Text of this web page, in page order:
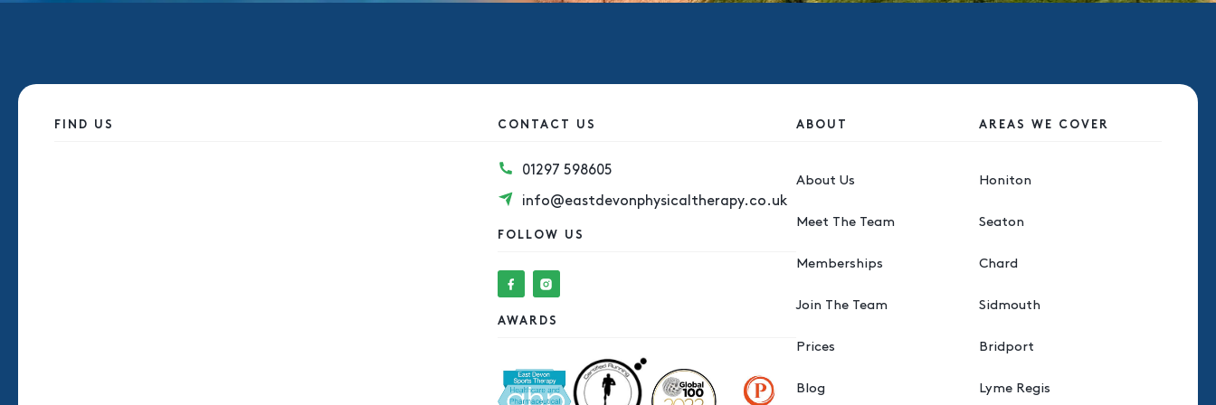
FIND US CONTACT US
01297 598605
info@eastdevonphysicaltherapy.co.uk
FOLLOW US
AWARDS
ABOUT
About Us
Meet The Team
Memberships
Join The Team
Prices
Blog
AREAS WE COVER
Honiton
Seaton
Chard
Sidmouth
Bridport
Lyme Regis